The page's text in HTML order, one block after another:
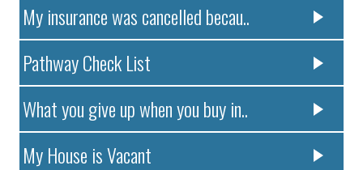
My insurance was cancelled becau..
Pathway Check List
What you give up when you buy in..
My House is Vacant